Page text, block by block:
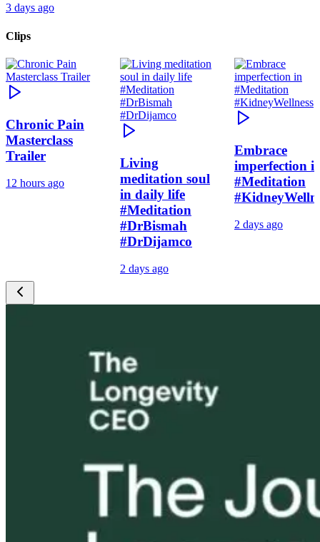
3 days ago
Clips
Chronic Pain
Masterclass
Trailer
12 hours ago
Living
meditation soul
in daily life
#Meditation
#DrBismah
#DrDijamco
2 days ago
Embrace
imperfection
#Meditation
2 days ago